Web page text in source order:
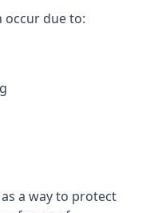
occur due to:
a way to protect